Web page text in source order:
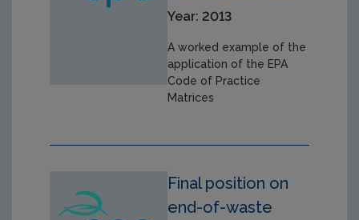
Year: 2013
A worked example of the
application of the EPA
Code of Practice
Matrices
Final position on
end-of-waste